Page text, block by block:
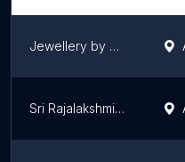
Jewellery by Nikitha
Sri Rajalakshmi Gold Palace